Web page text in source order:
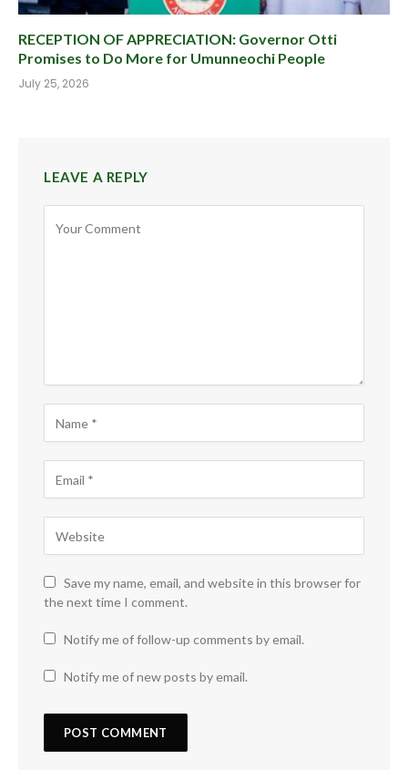
RECEPTION OF APPRECIATION: Governor Otti
Promises to Do More for Umunneochi People
July 25, 2026
LEAVE A REPLY
Save my name, email, and website in this browser for
the next time I comment.
Notify me of follow-up comments by email.
Notify me of new posts by email.